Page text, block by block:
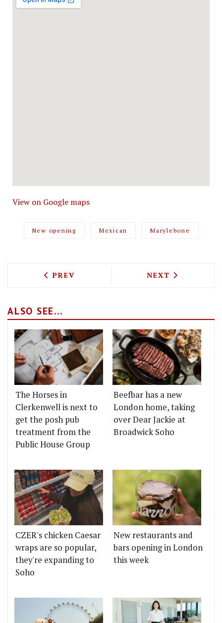
View on Google maps
New opening Mexican Marylebone
PREVIOUS ARTICLE: THE BLACK BOOK
PREV NEXT ARTICLE:
NEXT
ALSO SEE...
The Horses in
Clerkenwell is next to
get the posh pub
treatment from the
Public House Group
Beefbar has a new
London home, taking
over Dear Jackie at
Broadwick Soho
CZER's chicken Caesar
wraps are so popular,
they're expanding to
Soho
New restaurants and
bars opening in London
this week